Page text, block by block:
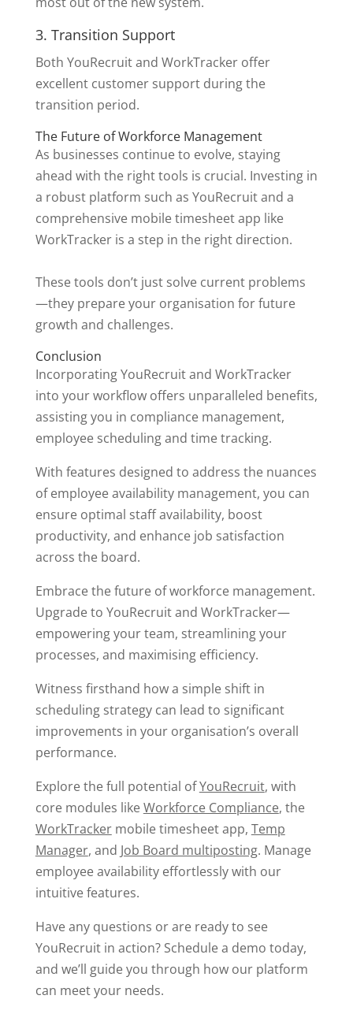
3. Transition Support
Both YouRecruit and WorkTracker offer
excellent customer support during the
transition period.
The Future of Workforce Management
As businesses continue to evolve, staying
ahead with the right tools is crucial. Investing in
a robust platform such as YouRecruit and a
comprehensive mobile timesheet app like
WorkTracker is a step in the right direction.
These tools don’t just solve current problems
—they prepare your organisation for future
growth and challenges.
Conclusion
Incorporating YouRecruit and WorkTracker
into your workflow offers unparalleled benefits,
assisting you in compliance management,
employee scheduling and time tracking.
With features designed to address the nuances
of employee availability management, you can
ensure optimal staff availability, boost
productivity, and enhance job satisfaction
across the board.
Embrace the future of workforce management.
Upgrade to YouRecruit and WorkTracker—
empowering your team, streamlining your
processes, and maximising efficiency.
Witness firsthand how a simple shift in
scheduling strategy can lead to significant
improvements in your organisation’s overall
performance.
Explore the full potential ofYouRecruit, with
core modules likeWorkforce Compliance, the
WorkTrackermobile timesheet app, Temp
Manager, and Job Board multiposting. Manage
employee availability effortlessly with our
intuitive features.
Have any questions or are ready to see
YouRecruit in action? Schedule a demo today,
and we’ll guide you through how our platform
can meet your needs.